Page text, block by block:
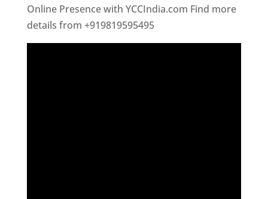
Online Presence with YCCIndia.com Find more
details from +919819595495